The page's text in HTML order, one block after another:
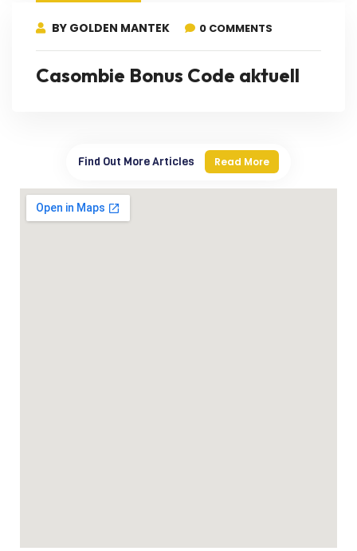
BY GOLDEN MANTEK 0 COMMENTS
Casombie Bonus Code aktuell
Find Out More Articles Read More